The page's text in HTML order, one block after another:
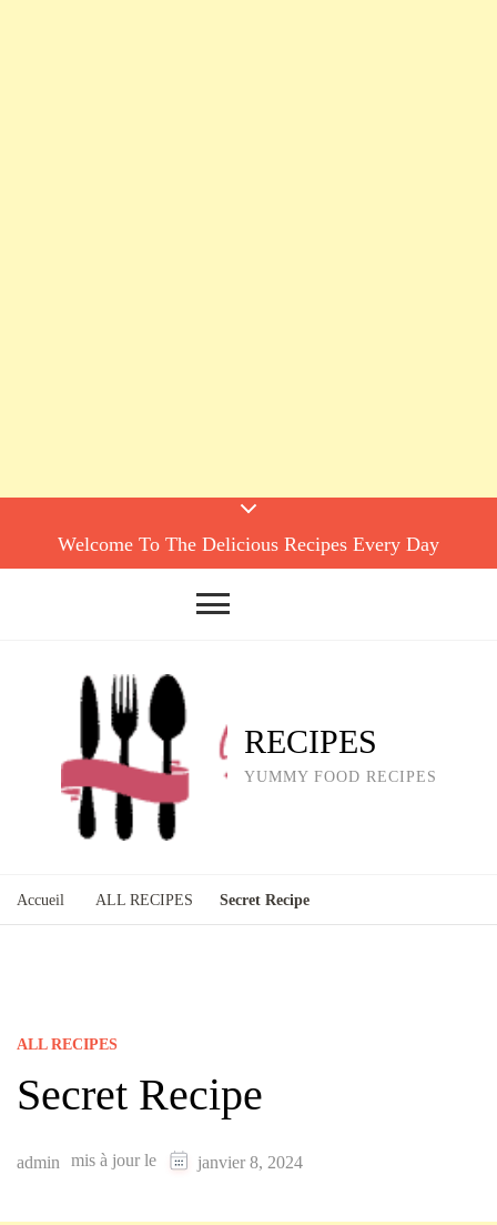
Welcome To The Delicious Recipes Every Day
RECIPES
YUMMY FOOD RECIPES
Accueil ALL RECIPES Secret Recipe
ALL RECIPES
Secret Recipe
admin mis à jour le janvier 8, 2024